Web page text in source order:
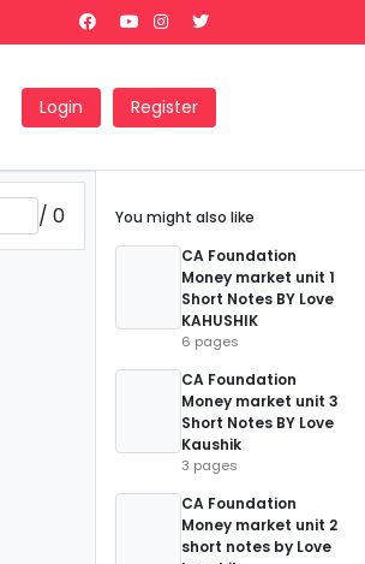
Login Register
/ 0
You might also like
CA Foundation
Money market unit 1
Short Notes BY Love
KAHUSHIK
6 pages
CA Foundation
Money market unit 3
Short Notes BY Love
Kaushik
3 pages
CA Foundation
Money market unit 2
short notes by Love